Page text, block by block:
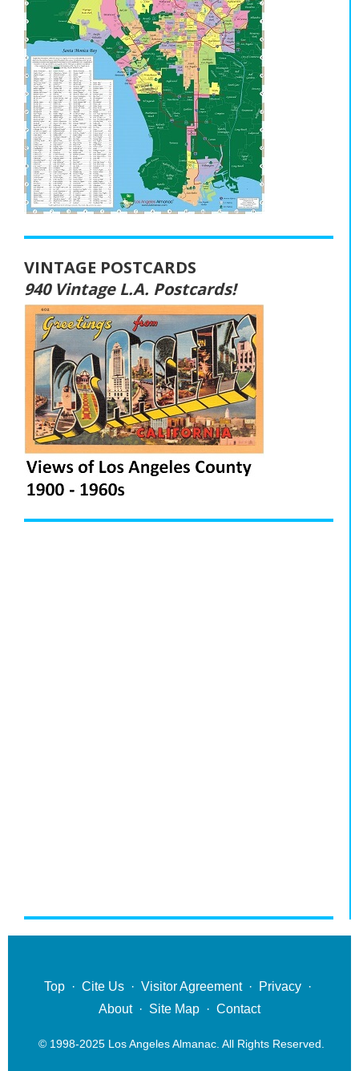
VINTAGE POSTCARDS
940 Vintage L.A. Postcards!
Top · Cite Us · Visitor Agreement· Privacy ·
About· Site Map · Contact
© 1998-2025 Los Angeles Almanac. All Rights Reserved.